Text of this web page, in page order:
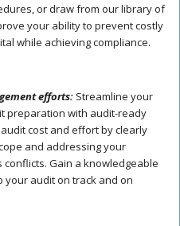
or draw from our library of
your ability to prevent costly
while achieving compliance.
efforts: Streamline your
preparation with audit-ready
cost and effort by clearly
and addressing your
Gain a knowledgeable
your audit on track and on